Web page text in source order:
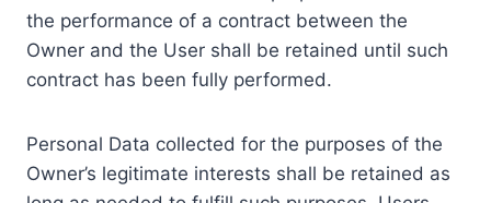
the performance of a contract between the
Owner and the User shall be retained until such
contract has been fully performed.
Personal Data collected for the purposes of the
Owner’s legitimate interests shall be retained as